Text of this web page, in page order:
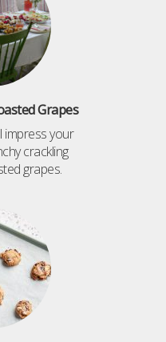
Grapes
impress your
crackling
grapes.